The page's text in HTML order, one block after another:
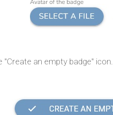
"Create an empty badge" icon.